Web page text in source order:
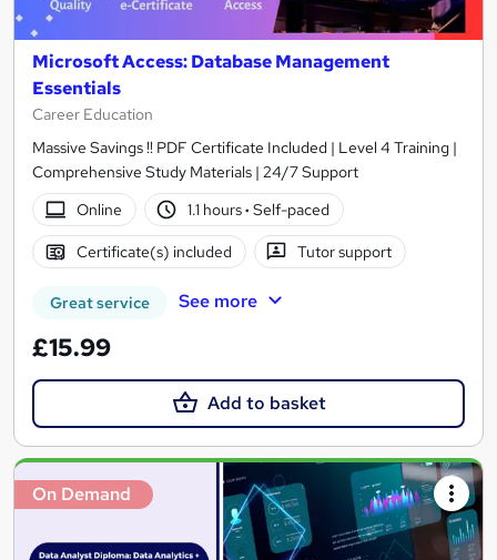
Microsoft Access: Database Management
Essentials
Career Education
Massive Savings !! PDF Certificate Included | Level 4 Training |
Comprehensive Study Materials | 24/7 Support
Online
1.1 hours· Self-paced
Certificate(s) included Tutor support
Great service See more
£15.99
Add to basket
On Demand